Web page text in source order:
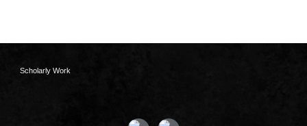
Scholarly Work